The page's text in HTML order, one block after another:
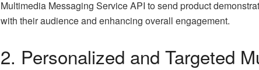
Multimedia Messaging Service API to send product
with their audience and enhancing overall engagement.
2. Personalized and Targeted